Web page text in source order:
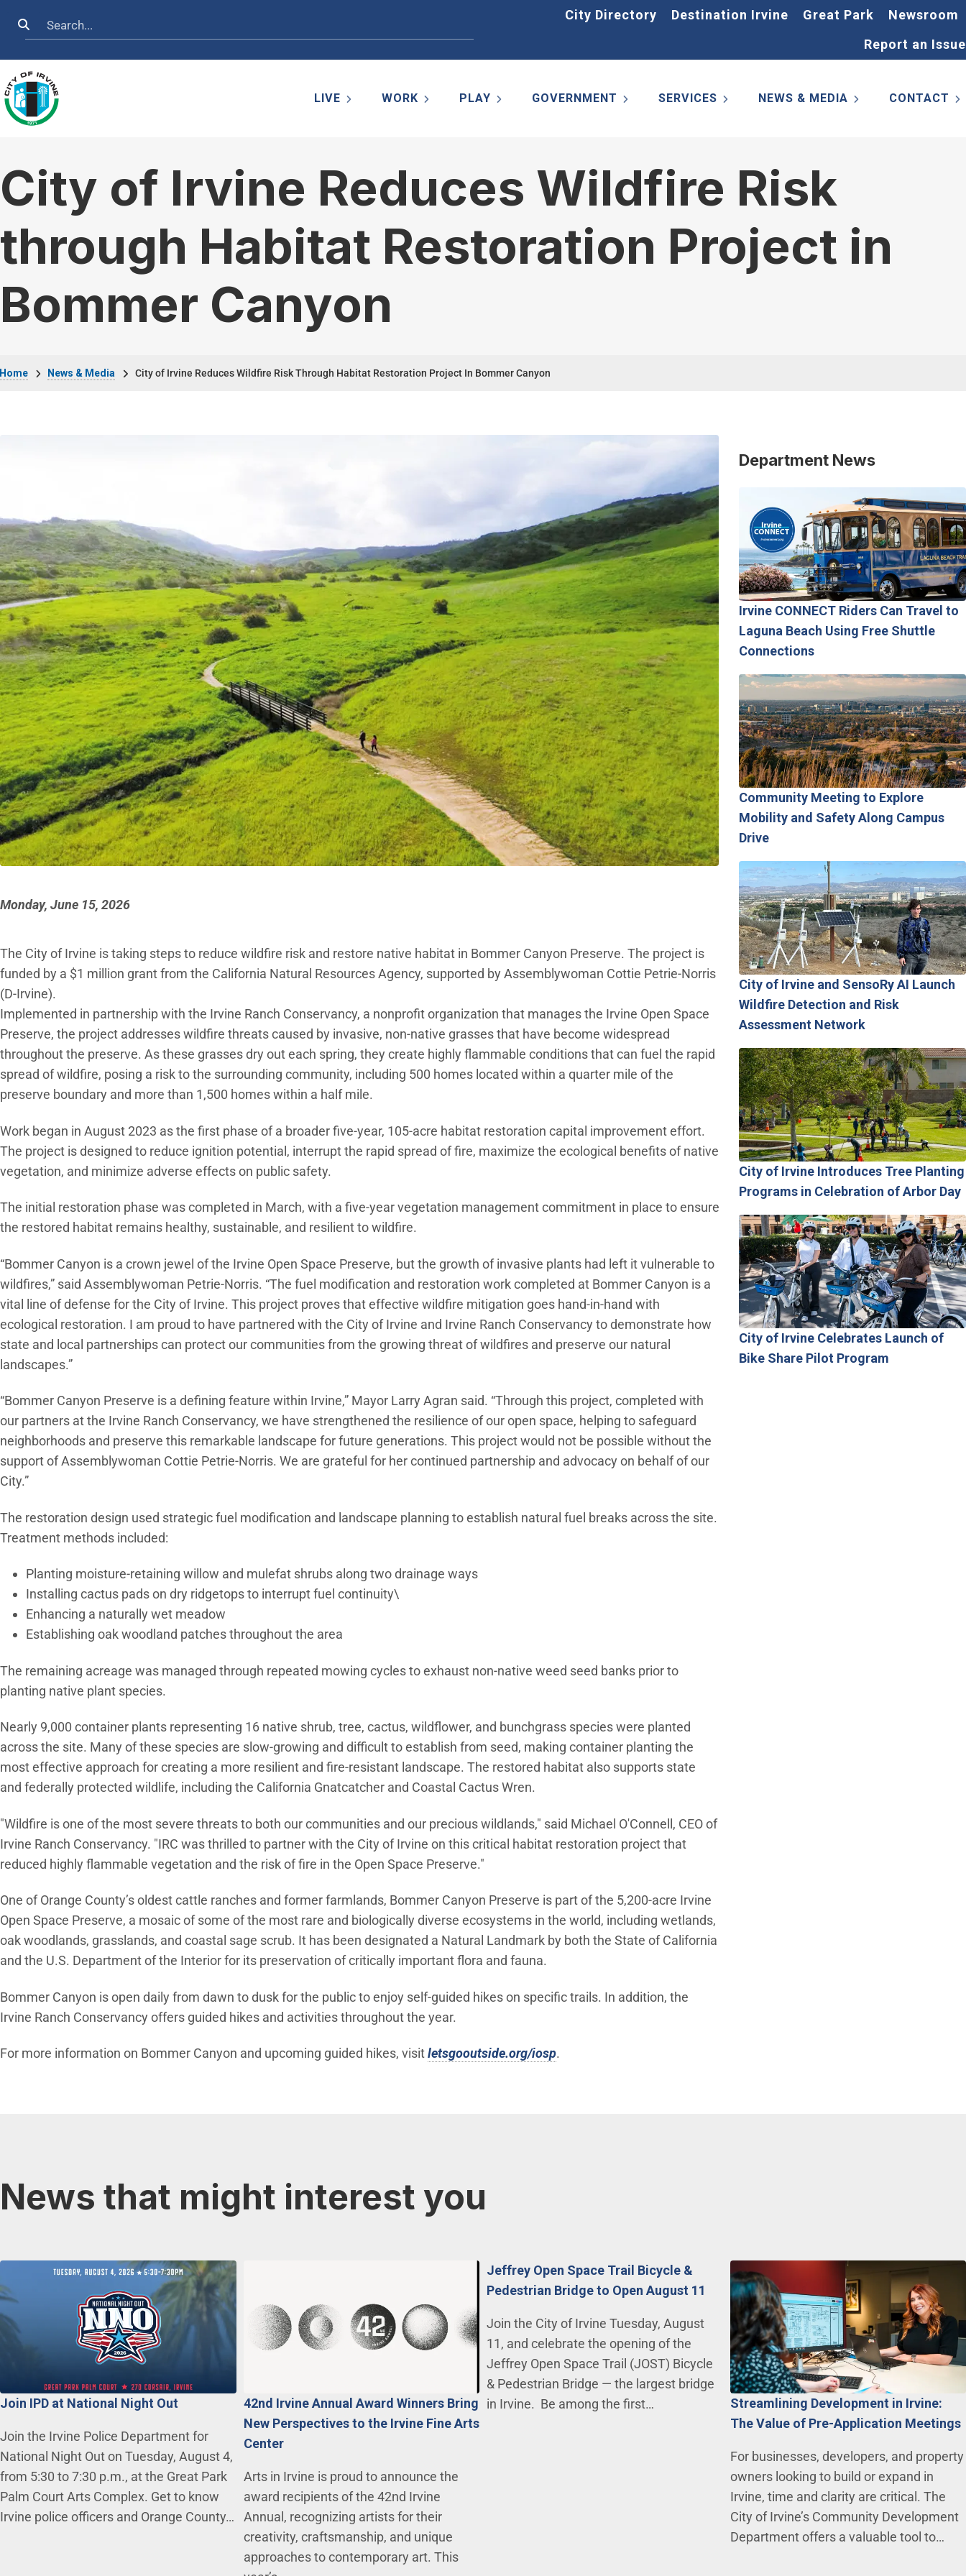
Search City Directory Destination Irvine Great Park
Newsroom
Report an Issue
LIVE WORK PLAY GOVERNMENT SERVICES NEWS & MEDIA CONTACT
City of Irvine Reduces Wildfire Risk
through Habitat Restoration Project in
Bommer Canyon
News & Media City of Irvine Reduces Wildfire Risk Through Habitat Restoration Project In Bommer Canyon
Monday, June 15, 2026
The City of Irvine is taking steps to reduce wildfire risk and restore native habitat in Bommer Canyon Preserve. The project is
funded by a $1 million grant from the California Natural Resources Agency, supported by Assemblywoman Cottie Petrie-Norris
(D-Irvine).
Implemented in partnership with the Irvine Ranch Conservancy, a nonprofit organization that manages the Irvine Open Space
Preserve, the project addresses wildfire threats caused by invasive, non-native grasses that have become widespread
throughout the preserve. As these grasses dry out each spring, they create highly flammable conditions that can fuel the rapid
spread of wildfire, posing a risk to the surrounding community, including 500 homes located within a quarter mile of the
preserve boundary and more than 1,500 homes within a half mile.
Work began in August 2023 as the first phase of a broader five-year, 105-acre habitat restoration capital improvement effort.
The project is designed to reduce ignition potential, interrupt the rapid spread of fire, maximize the ecological benefits of native
vegetation, and minimize adverse effects on public safety.
The initial restoration phase was completed in March, with a five-year vegetation management commitment in place to ensure
the restored habitat remains healthy, sustainable, and resilient to wildfire.
“Bommer Canyon is a crown jewel of the Irvine Open Space Preserve, but the growth of invasive plants had left it vulnerable to
wildfires,” said Assemblywoman Petrie-Norris. “The fuel modification and restoration work completed at Bommer Canyon is a
vital line of defense for the City of Irvine. This project proves that effective wildfire mitigation goes hand-in-hand with
ecological restoration. I am proud to have partnered with the City of Irvine and Irvine Ranch Conservancy to demonstrate how
state and local partnerships can protect our communities from the growing threat of wildfires and preserve our natural
landscapes.”
“Bommer Canyon Preserve is a defining feature within Irvine,” Mayor Larry Agran said. “Through this project, completed with
our partners at the Irvine Ranch Conservancy, we have strengthened the resilience of our open space, helping to safeguard
neighborhoods and preserve this remarkable landscape for future generations. This project would not be possible without the
support of Assemblywoman Cottie Petrie-Norris. We are grateful for her continued partnership and advocacy on behalf of our
City.”
The restoration design used strategic fuel modification and landscape planning to establish natural fuel breaks across the site.
Treatment methods included:
Planting moisture-retaining willow and mulefat shrubs along two drainage ways
Installing cactus pads on dry ridgetops to interrupt fuel continuity\
Enhancing a naturally wet meadow
Establishing oak woodland patches throughout the area
The remaining acreage was managed through repeated mowing cycles to exhaust non-native weed seed banks prior to
planting native plant species.
Nearly 9,000 container plants representing 16 native shrub, tree, cactus, wildflower, and bunchgrass species were planted
across the site. Many of these species are slow-growing and difficult to establish from seed, making container planting the
most effective approach for creating a more resilient and fire-resistant landscape. The restored habitat also supports state
and federally protected wildlife, including the California Gnatcatcher and Coastal Cactus Wren.
"Wildfire is one of the most severe threats to both our communities and our precious wildlands," said Michael O'Connell, CEO of
Irvine Ranch Conservancy. "IRC was thrilled to partner with the City of Irvine on this critical habitat restoration project that
reduced highly flammable vegetation and the risk of fire in the Open Space Preserve."
One of Orange County’s oldest cattle ranches and former farmlands, Bommer Canyon Preserve is part of the 5,200-acre Irvine
Open Space Preserve, a mosaic of some of the most rare and biologically diverse ecosystems in the world, including wetlands,
oak woodlands, grasslands, and coastal sage scrub. It has been designated a Natural Landmark by both the State of California
and the U.S. Department of the Interior for its preservation of critically important flora and fauna.
Bommer Canyon is open daily from dawn to dusk for the public to enjoy self-guided hikes on specific trails. In addition, the
Irvine Ranch Conservancy offers guided hikes and activities throughout the year.
For more information on Bommer Canyon and upcoming guided hikes, visitletsgooutside.org/iosp(Open in new window)
.
Department News
Irvine CONNECT Riders Can Travel to
Laguna Beach Using Free Shuttle
Connections
Community Meeting to Explore
Mobility and Safety Along Campus
Drive
City of Irvine and SensoRy AI Launch
Wildfire Detection and Risk
Assessment Network
City of Irvine Introduces Tree Planting
Programs in Celebration of Arbor Day
City of Irvine Celebrates Launch of
Bike Share Pilot Program
News that might interest you
Join IPD at National Night Out
Join the Irvine Police Department for
National Night Out on Tuesday, August 4,
from 5:30 to 7:30 p.m., at the Great Park
Palm Court Arts Complex. Get to know
Irvine police officers and Orange County…
42nd Irvine Annual Award Winners Bring
New Perspectives to the Irvine Fine Arts
Center
Arts in Irvine is proud to announce the
award recipients of the 42nd Irvine
Annual, recognizing artists for their
creativity, craftsmanship, and unique
approaches to contemporary art. This
Jeffrey Open Space Trail Bicycle &
Pedestrian Bridge to Open August 11
Join the City of Irvine Tuesday, August
11, and celebrate the opening of the
Jeffrey Open Space Trail (JOST) Bicycle
& Pedestrian Bridge — the largest bridge
in Irvine. Be among the first…
Streamlining Development in Irvine:
The Value of Pre-Application Meetings
For businesses, developers, and property
owners looking to build or expand in
Irvine, time and clarity are critical. The
City of Irvine’s Community Development
Department offers a valuable tool to…